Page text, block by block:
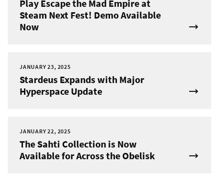
Play Escape the Mad Empire at
Steam Next Fest! Demo Available
Now
JANUARY 23, 2025
Stardeus Expands with Major
Hyperspace Update
JANUARY 22, 2025
The Sahti Collection is Now
Available for Across the Obelisk